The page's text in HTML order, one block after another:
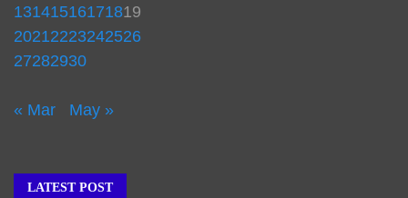
13141516171819
20212223242526
27282930
« Mar May »
LATEST POST